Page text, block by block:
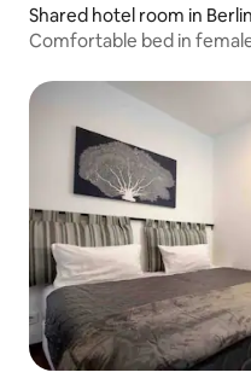
Shared hotel room in Berlin
Comfortable bed in